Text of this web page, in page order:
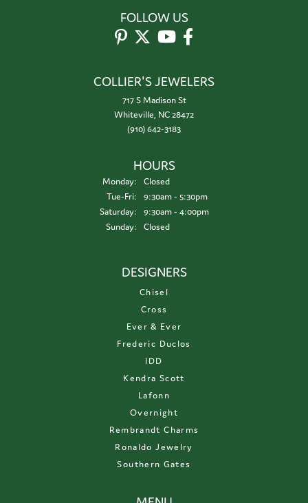
FOLLOW US
COLLIER'S JEWELERS
717 S Madison St
Whiteville, NC 28472
(910) 642-3183
HOURS
Monday:
Closed
Tue-Fri:Tuesday - Friday:
9:30am - 5:30pm
Saturday:
9:30am - 4:00pm
Sunday:
Closed
DESIGNERS
Chisel
Cross
Ever & Ever
Frederic Duclos
IDD
Kendra Scott
Lafonn
Overnight
Rembrandt Charms
Ronaldo Jewelry
Southern Gates